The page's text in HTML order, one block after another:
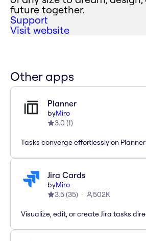
future together.
Support
Visit website
Other apps
Planner
byMiro
3.0 (1)
Tasks converge effortlessly on Planner
Jira Cards
byMiro
3.5(35) 502K
Visualize, edit, or create Jira tasks